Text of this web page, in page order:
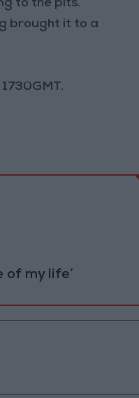
to the pits.
brought it to a
of my life’